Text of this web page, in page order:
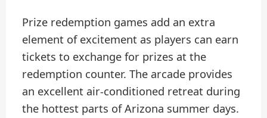
Prize redemption games add an extra
element of excitement as players can earn
tickets to exchange for prizes at the
redemption counter. The arcade provides
an excellent air-conditioned retreat during
the hottest parts of Arizona summer days.